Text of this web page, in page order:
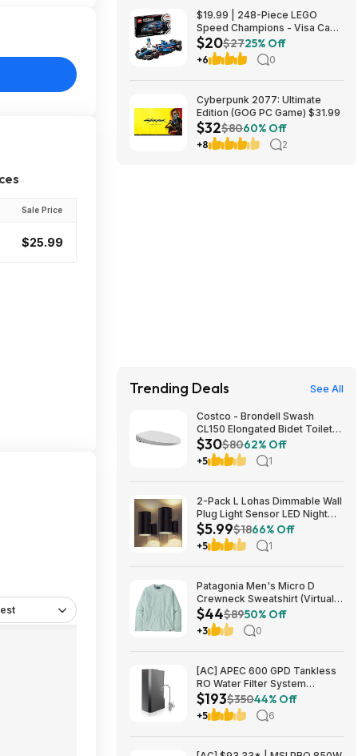
Sale Price
$25.99
$19.99 | 248-Piece LEGO
Speed Champions - Visa Cash
App VCARB 01 F1 (77246,
2025) at Amazon
$20$2725% Off
+6 0
Cyberpunk 2077: Ultimate
Edition (GOG PC Game) $31.99
$32$8060% Off
+8 2
Trending Deals See All
Costco - Brondell Swash
CL150 Elongated Bidet Toilet
Seat $29.97 YMMV in store
only
$30$8062% Off
+5 1
2-Pack L Lohas Dimmable Wall
Plug Light Sensor LED Night
Light (3000K Soft White, 2
colors) $5.99 + Free Shipping
w/ Prime or on $35+
$5.99$1866% Off
+5 1
Patagonia Men's Micro D
Crewneck Sweatshirt (Virtually
Blue, Size: XS-XL) $43.73+
Free Store Pickup at REI or
Free Shipping on $60+
$44$8950% Off
+3 0
[AC] APEC 600 GPD Tankless
RO Water Filter System
$192.77
$193$35044% Off
+5 6